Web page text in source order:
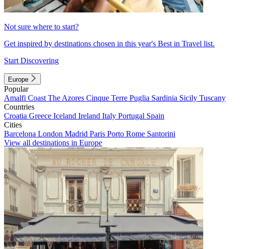
Not sure where to start?
Get inspired by destinations chosen in this year's Best in Travel list.
Start Discovering
Europe
Popular
Amalfi Coast The Azores Cinque Terre Puglia Sardinia Sicily Tuscany
Countries
Croatia Greece Iceland Ireland Italy Portugal Spain
Cities
Barcelona London Madrid Paris Porto Rome Santorini
View all destinations in Europe